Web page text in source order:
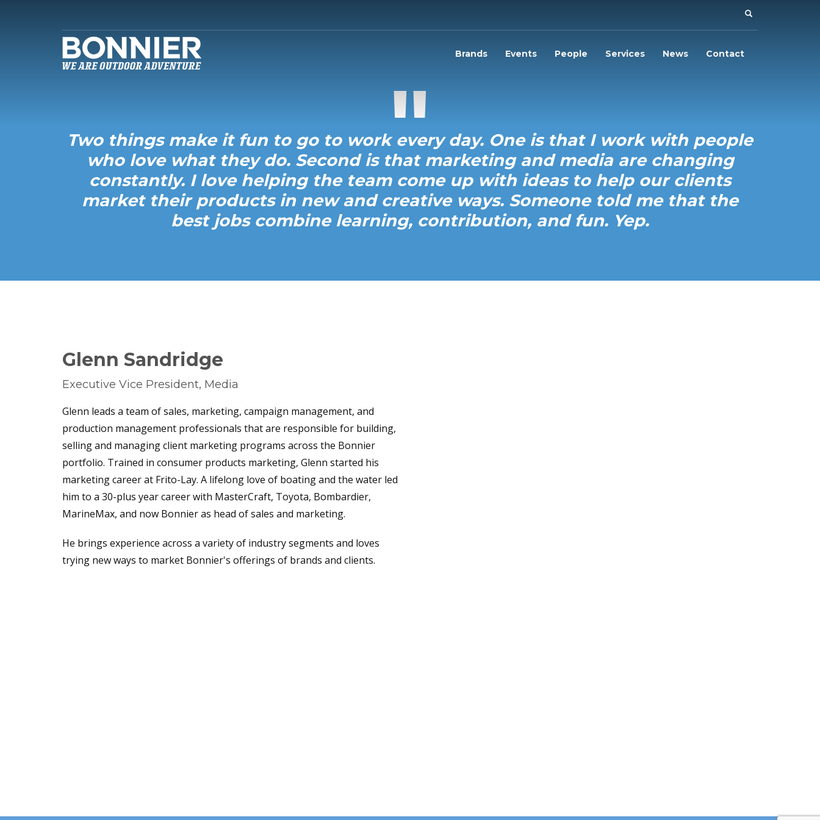
Brands Events People Services News Contact
Two things make it fun to go to work every day. One is that I work with people
who love what they do. Second is that marketing and media are changing
constantly. I love helping the team come up with ideas to help our clients
market their products in new and creative ways. Someone told me that the
best jobs combine learning, contribution, and fun. Yep.
Glenn Sandridge
Executive Vice President, Media
Glenn leads a team of sales, marketing, campaign management, and
production management professionals that are responsible for building,
selling and managing client marketing programs across the Bonnier
portfolio. Trained in consumer products marketing, Glenn started his
marketing career at Frito-Lay. A lifelong love of boating and the water led
him to a 30-plus year career with MasterCraft, Toyota, Bombardier,
MarineMax, and now Bonnier as head of sales and marketing.
He brings experience across a variety of industry segments and loves
trying new ways to market Bonnier's offerings of brands and clients.